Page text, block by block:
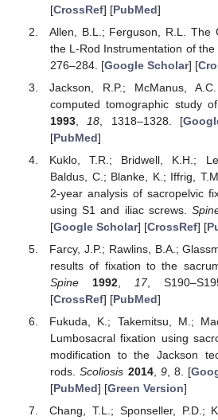
[CrossRef] [PubMed]
Allen, B.L.; Ferguson, R.L. The
the L-Rod Instrumentation of
276–284. [Google Scholar] [
Jackson, R.P.; McManus,
computed tomographic study
1993, 18 , 1318–1328. [
[PubMed]
Kuklo, T.R.; Bridwell, K.H.;
Baldus, C.; Blanke, K.; Iffrig,
2-year analysis of sacropelvic
using S1 and iliac screws.
[Google Scholar] [CrossRef] [
Farcy, J.P.; Rawlins, B.A.;
results of fixation to the
Spine
1992, 17,
[CrossRef] [PubMed]
Fukuda, K.; Takemitsu, M.;
Lumbosacral fixation using
modification to the Jackson
rods.Scoliosis 2014, 9, 8. [
[PubMed] [Green Version]
Chang, T.L.; Sponseller, P.D.;